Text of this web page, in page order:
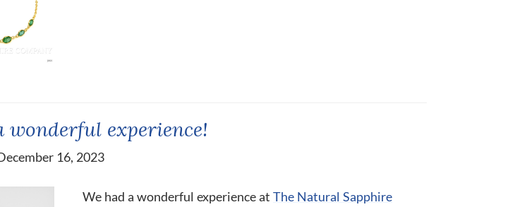
wonderful experience!
16, 2023
We had a wonderful experience at The Natural Sapphire